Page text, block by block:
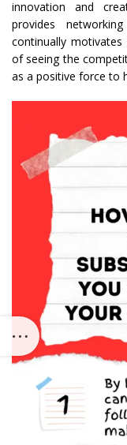
innovation and
provides
continually
of seeing the
as a positive force to